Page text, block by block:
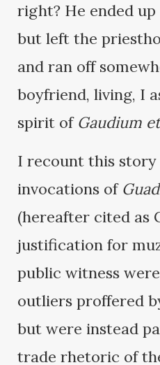
right? He ended
but left the
and ran off
boyfriend, living, I
spirit of Gaudium
I recount this story
invocations of
(hereafter cited as
justification for
public witness
outliers proffered
but were instead
trade rhetoric of